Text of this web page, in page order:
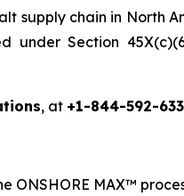
supply chain in North
Section
, at +1-844-592-
ONSHORE MAX™